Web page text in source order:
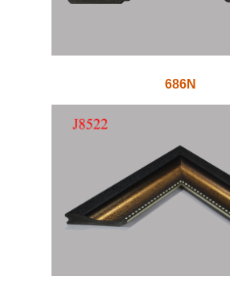
686N